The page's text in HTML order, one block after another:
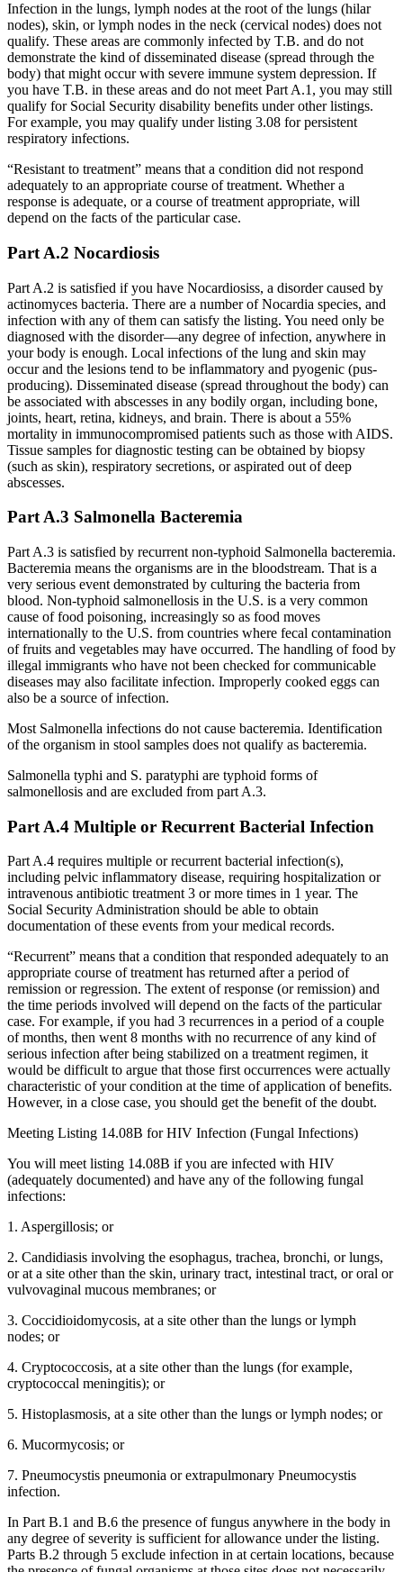
Infection in the lungs, lymph nodes at the root of the lungs (hilar
nodes), skin, or lymph nodes in the neck (cervical nodes) does not
qualify. These areas are commonly infected by T.B. and do not
demonstrate the kind of disseminated disease (spread through the
body) that might occur with severe immune system depression. If
you have T.B. in these areas and do not meet Part A.1, you may still
qualify for Social Security disability benefits under other listings.
For example, you may qualify under listing 3.08 for persistent
respiratory infections.
“Resistant to treatment” means that a condition did not respond
adequately to an appropriate course of treatment. Whether a
response is adequate, or a course of treatment appropriate, will
depend on the facts of the particular case.
Part A.2 Nocardiosis
Part A.2 is satisfied if you have Nocardiosiss, a disorder caused by
actinomyces bacteria. There are a number of Nocardia species, and
infection with any of them can satisfy the listing. You need only be
diagnosed with the disorder—any degree of infection, anywhere in
your body is enough. Local infections of the lung and skin may
occur and the lesions tend to be inflammatory and pyogenic (pus-
producing). Disseminated disease (spread throughout the body) can
be associated with abscesses in any bodily organ, including bone,
joints, heart, retina, kidneys, and brain. There is about a 55%
mortality in immunocompromised patients such as those with AIDS.
Tissue samples for diagnostic testing can be obtained by biopsy
(such as skin), respiratory secretions, or aspirated out of deep
abscesses.
Part A.3 Salmonella Bacteremia
Part A.3 is satisfied by recurrent non-typhoid Salmonella bacteremia.
Bacteremia means the organisms are in the bloodstream. That is a
very serious event demonstrated by culturing the bacteria from
blood. Non-typhoid salmonellosis in the U.S. is a very common
cause of food poisoning, increasingly so as food moves
internationally to the U.S. from countries where fecal contamination
of fruits and vegetables may have occurred. The handling of food by
illegal immigrants who have not been checked for communicable
diseases may also facilitate infection. Improperly cooked eggs can
also be a source of infection.
Most Salmonella infections do not cause bacteremia. Identification
of the organism in stool samples does not qualify as bacteremia.
Salmonella typhi and S. paratyphi are typhoid forms of
salmonellosis and are excluded from part A.3.
Part A.4 Multiple or Recurrent Bacterial Infection
Part A.4 requires multiple or recurrent bacterial infection(s),
including pelvic inflammatory disease, requiring hospitalization or
intravenous antibiotic treatment 3 or more times in 1 year. The
Social Security Administration should be able to obtain
documentation of these events from your medical records.
“Recurrent” means that a condition that responded adequately to an
appropriate course of treatment has returned after a period of
remission or regression. The extent of response (or remission) and
the time periods involved will depend on the facts of the particular
case. For example, if you had 3 recurrences in a period of a couple
of months, then went 8 months with no recurrence of any kind of
serious infection after being stabilized on a treatment regimen, it
would be difficult to argue that those first occurrences were actually
characteristic of your condition at the time of application of benefits.
However, in a close case, you should get the benefit of the doubt.
Meeting Listing 14.08B for HIV Infection (Fungal Infections)
You will meet listing 14.08B if you are infected with HIV
(adequately documented) and have any of the following fungal
infections:
1. Aspergillosis; or
2. Candidiasis involving the esophagus, trachea, bronchi, or lungs,
or at a site other than the skin, urinary tract, intestinal tract, or oral or
vulvovaginal mucous membranes; or
3. Coccidioidomycosis, at a site other than the lungs or lymph
nodes; or
4. Cryptococcosis, at a site other than the lungs (for example,
cryptococcal meningitis); or
5. Histoplasmosis, at a site other than the lungs or lymph nodes; or
6. Mucormycosis; or
7. Pneumocystis pneumonia or extrapulmonary Pneumocystis
infection.
In Part B.1 and B.6 the presence of fungus anywhere in the body in
any degree of severity is sufficient for allowance under the listing.
Parts B.2 through 5 exclude infection in at certain locations, because